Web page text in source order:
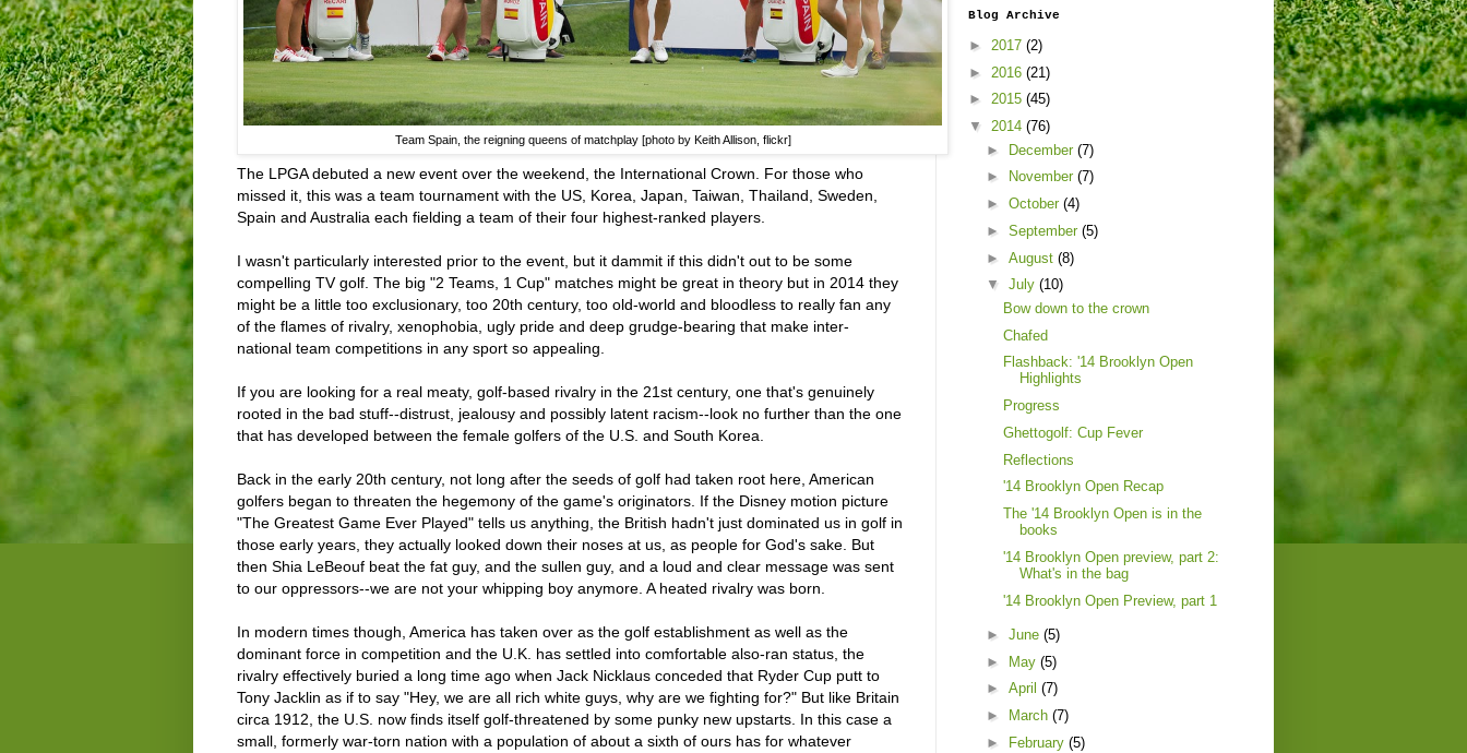
Team Spain, the reigning queens of matchplay [photo by Keith Allison, flickr]
The LPGA debuted a new event over the weekend, the International Crown. For those who
missed it, this was a team tournament with the US, Korea, Japan, Taiwan, Thailand, Sweden,
Spain and Australia each fielding a team of their four highest-ranked players.
I wasn't particularly interested prior to the event, but it dammit if this didn't out to be some
compelling TV golf. The big "2 Teams, 1 Cup" matches might be great in theory but in 2014 they
might be a little too exclusionary, too 20th century, too old-world and bloodless to really fan any
of the flames of rivalry, xenophobia, ugly pride and deep grudge-bearing that make inter-
national team competitions in any sport so appealing.
If you are looking for a real meaty, golf-based rivalry in the 21st century, one that's genuinely
rooted in the bad stuff--distrust, jealousy and possibly latent racism--look no further than the one
that has developed between the female golfers of the U.S. and South Korea.
Back in the early 20th century, not long after the seeds of golf had taken root here, American
golfers began to threaten the hegemony of the game's originators. If the Disney motion picture
"The Greatest Game Ever Played" tells us anything, the British hadn't just dominated us in golf in
those early years, they actually looked down their noses at us, as people for God's sake. But
then Shia LeBeouf beat the fat guy, and the sullen guy, and a loud and clear message was sent
to our oppressors--we are not your whipping boy anymore. A heated rivalry was born.
In modern times though, America has taken over as the golf establishment as well as the
dominant force in competition and the U.K. has settled into comfortable also-ran status, the
rivalry effectively buried a long time ago when Jack Nicklaus conceded that Ryder Cup putt to
Tony Jacklin as if to say "Hey, we are all rich white guys, why are we fighting for?" But like Britain
circa 1912, the U.S. now finds itself golf-threatened by some punky new upstarts. In this case a
small, formerly war-torn nation with a population of about a sixth of ours has for whatever
Blog Archive
► 2017 (2)
► 2016 (21)
► 2015 (45)
▼ 2014 (76)
► December (7)
►
November (7)
► October (4)
► September (5)
► August (8)
▼ July (10)
Bow down to the crown
Chafed
Flashback: '14 Brooklyn Open
Highlights
Progress
Ghettogolf: Cup Fever
Reflections
'14 Brooklyn Open Recap
The '14 Brooklyn Open is in the
books
'14 Brooklyn Open preview, part 2:
What's in the bag
'14 Brooklyn Open Preview, part 1
► June (5)
► May (5)
► April (7)
►
March (7)
►
February (5)